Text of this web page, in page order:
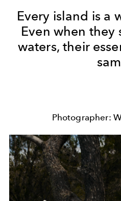
Every island is a
Even when they
waters, their
Photographer: